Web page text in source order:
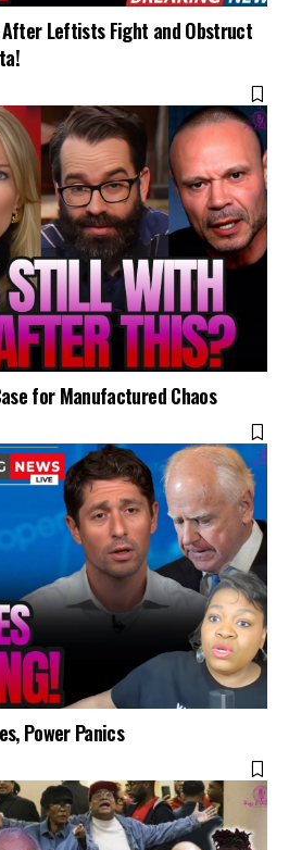
After Leftists Fight and Obstruct
for Manufactured Chaos
Power Panics